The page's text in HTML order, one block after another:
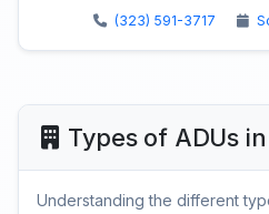
(323) 591-3717
Types of ADUs
Understanding the different